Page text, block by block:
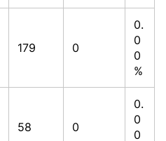
179 0
0.
0
0
%
58 0
0.
0
0